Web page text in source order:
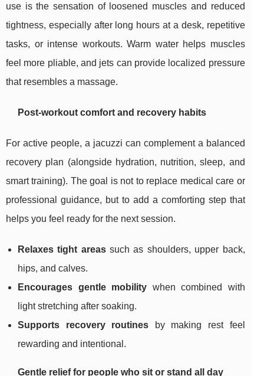
use is the sensation of loosened muscles and reduced
tightness, especially after long hours at a desk, repetitive
tasks, or intense workouts. Warm water helps muscles
feel more pliable, and jets can provide localized pressure
that resembles a massage.
Post-workout comfort and recovery habits
For active people, a jacuzzi can complement a balanced
recovery plan (alongside hydration, nutrition, sleep, and
smart training). The goal is not to replace medical care or
professional guidance, but to add a comforting step that
helps you feel ready for the next session.
Relaxes tight areassuch as shoulders, upper back,
hips, and calves.
Encourages gentle mobility when combined with
light stretching after soaking.
Supports recovery routines by making rest feel
rewarding and intentional.
Gentle relief for people who sit or stand all day